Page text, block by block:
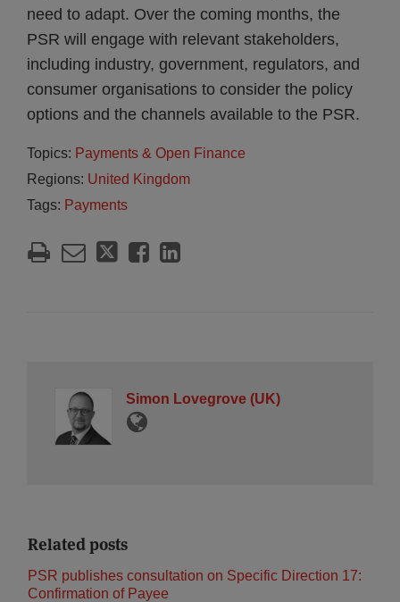
need to adapt. Over the coming months, the
PSR will engage with relevant stakeholders,
including industry, government, regulators, and
consumer organisations to consider the policy
options and the channels available to the PSR.
Topics: Payments & Open Finance
Regions: United Kingdom
Tags: Payments
Simon Lovegrove (UK)
Related posts
PSR publishes consultation on Specific Direction 17:
Confirmation of Payee